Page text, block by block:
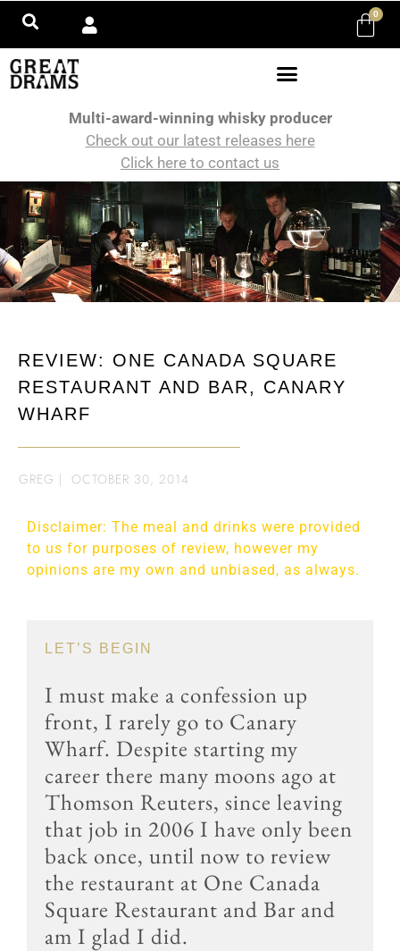
0
Multi-award-winning whisky producer
Check out our latest releases here
Click here to contact us
REVIEW: ONE CANADA SQUARE
RESTAURANT AND BAR, CANARY
WHARF
GREG | OCTOBER 30, 2014
Disclaimer: The meal and drinks were provided
to us for purposes of review, however my
opinions are my own and unbiased, as always.
LET’S BEGIN
I must make a confession up
front, I rarely go to Canary
Wharf. Despite starting my
career there many moons ago at
Thomson Reuters, since leaving
that job in 2006 I have only been
back once, until now to review
the restaurant at One Canada
Square Restaurant and Bar and
am I glad I did.